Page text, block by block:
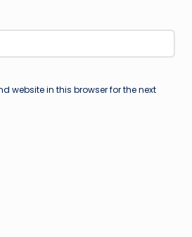
website in this browser for the next